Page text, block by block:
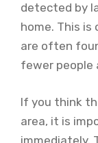
detected by
home. This
are often
fewer people
If you think
area, it is
immediately.